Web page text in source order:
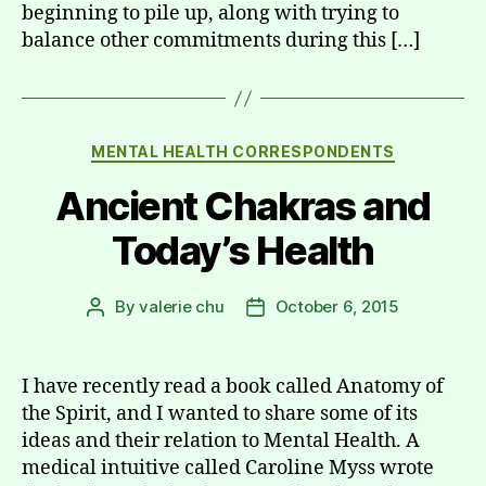
beginning to pile up, along with trying to
balance other commitments during this […]
Categories
MENTAL HEALTH CORRESPONDENTS
Ancient Chakras and
Today’s Health
PostByvalerie chu
PostOctober 6, 2015
I have recently read a book called Anatomy of
the Spirit, and I wanted to share some of its
ideas and their relation to Mental Health. A
medical intuitive called Caroline Myss wrote